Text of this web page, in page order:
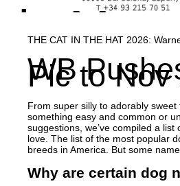
la
THE CAT IN THE HAT 2026:
WB
Pic to Nov
From super silly to adorably
something easy and common or
suggestions, we’ve compiled a
love. The list of the most popular
breeds in America. But some
Why are certain dog